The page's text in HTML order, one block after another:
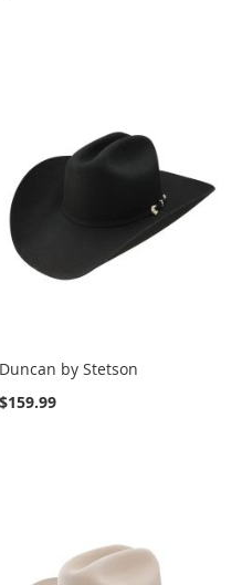
Duncan by Stetson
$159.99